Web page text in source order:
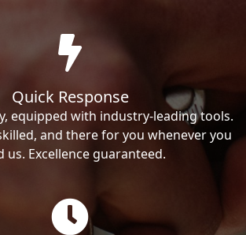
Quick Response
equipped with industry-leading tools.
and there for you whenever you
us. Excellence guaranteed.